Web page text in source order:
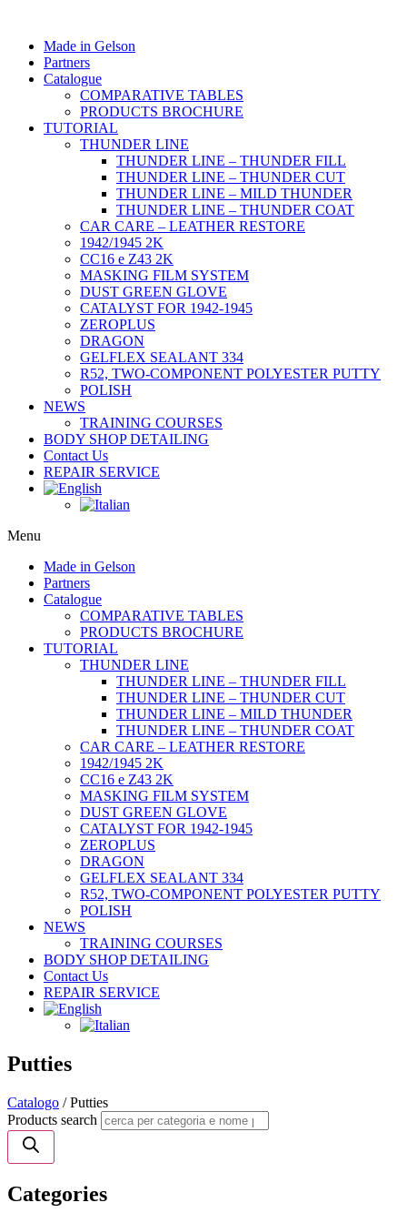
Made in Gelson
Partners
Catalogue
COMPARATIVE TABLES
PRODUCTS BROCHURE
TUTORIAL
THUNDER LINE
THUNDER LINE – THUNDER FILL
THUNDER LINE – THUNDER CUT
THUNDER LINE – MILD THUNDER
THUNDER LINE – THUNDER COAT
CAR CARE – LEATHER RESTORE
1942/1945 2K
CC16 e Z43 2K
MASKING FILM SYSTEM
DUST GREEN GLOVE
CATALYST FOR 1942-1945
ZEROPLUS
DRAGON
GELFLEX SEALANT 334
R52, TWO-COMPONENT POLYESTER PUTTY
POLISH
NEWS
TRAINING COURSES
BODY SHOP DETAILING
Contact Us
REPAIR SERVICE
Menu
Made in Gelson
Partners
Catalogue
COMPARATIVE TABLES
PRODUCTS BROCHURE
TUTORIAL
THUNDER LINE
THUNDER LINE – THUNDER FILL
THUNDER LINE – THUNDER CUT
THUNDER LINE – MILD THUNDER
THUNDER LINE – THUNDER COAT
CAR CARE – LEATHER RESTORE
1942/1945 2K
CC16 e Z43 2K
MASKING FILM SYSTEM
DUST GREEN GLOVE
CATALYST FOR 1942-1945
ZEROPLUS
DRAGON
GELFLEX SEALANT 334
R52, TWO-COMPONENT POLYESTER PUTTY
POLISH
NEWS
TRAINING COURSES
BODY SHOP DETAILING
Contact Us
REPAIR SERVICE
Putties
Catalogo / Putties
Products search
Categories